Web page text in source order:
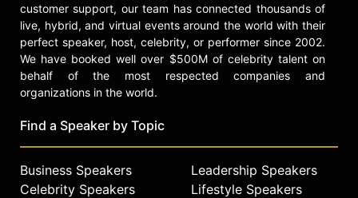
customer support, our team has connected thousands of
live, hybrid, and virtual events around the world with their
perfect speaker, host, celebrity, or performer since 2002.
We have booked well over $500M of celebrity talent on
behalf of the most respected companies and
organizations in the world.
Find a Speaker by Topic
Business Speakers
Celebrity Speakers
Leadership Speakers
Lifestyle Speakers